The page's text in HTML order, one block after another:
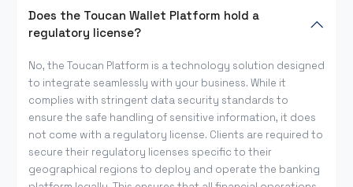
Does the Toucan Wallet Platform hold a
regulatory license?
No, the Toucan Platform is a technology solution designed
to integrate seamlessly with your business. While it
complies with stringent data security standards to
ensure the safe handling of sensitive information, it does
not come with a regulatory license. Clients are required to
secure their regulatory licenses specific to their
geographical regions to deploy and operate the banking